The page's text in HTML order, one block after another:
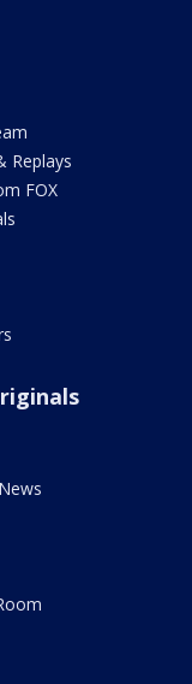
Replays
FOX